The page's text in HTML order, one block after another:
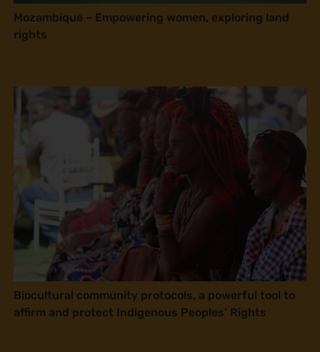
Mozambique – Empowering women, exploring land
rights
Biocultural community protocols, a powerful tool to
affirm and protect Indigenous Peoples’ Rights